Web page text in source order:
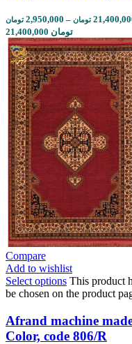
2,950,000 تومان – تومان
21,400,000 تومان
Compare
Add to wishlist
Select options This product
be chosen on the product
Afrand machine
Color, code 806/R